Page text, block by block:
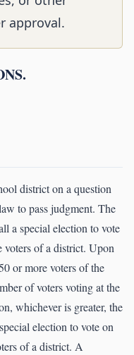
approval.
district on a question
to pass judgment. The
a special election to vote
voters of a district. Upon
or more voters of the
of voters voting at the
whichever is greater, the
election to vote on
of a district. A